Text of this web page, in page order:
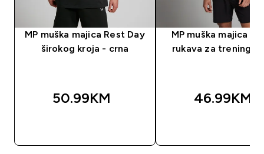
MP muška majica Rest Day
širokog kroja - crna
50.99KM‎
MP muška majica
rukava za trening -
46.99KM‎